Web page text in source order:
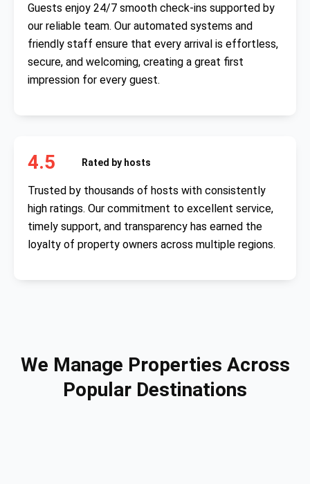
Guests enjoy 24/7 smooth check-ins supported by
our reliable team. Our automated systems and
friendly staff ensure that every arrival is effortless,
secure, and welcoming, creating a great first
impression for every guest.
4.5 Rated by hosts
Trusted by thousands of hosts with consistently
high ratings. Our commitment to excellent service,
timely support, and transparency has earned the
loyalty of property owners across multiple regions.
We Manage Properties Across
Popular Destinations